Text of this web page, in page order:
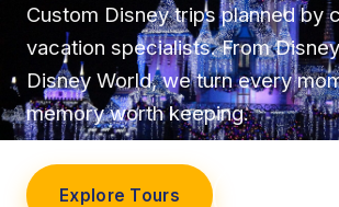
Custom Disney trips planned by
vacation specialists. From
Disney World, we turn every
memory worth keeping.
Explore Tours